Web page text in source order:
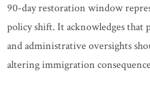
90-day restoration window
policy shift. It acknowledges that
and administrative oversights
altering immigration